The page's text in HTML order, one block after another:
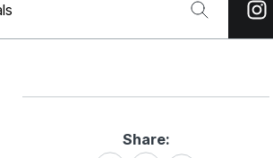
Share: